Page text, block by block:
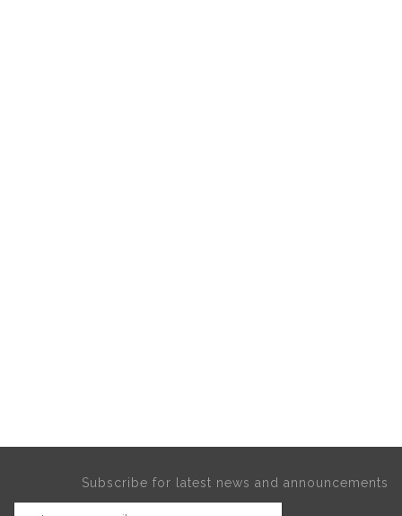
Subscribe for latest news and announcements